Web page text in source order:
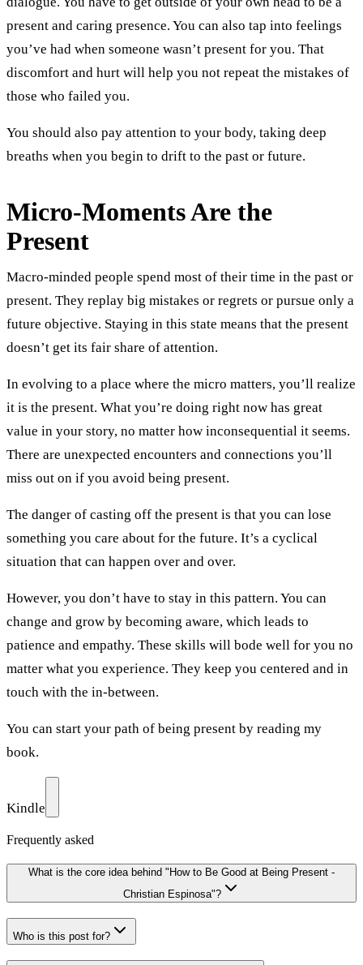
present and caring presence. You can also tap into feelings
you’ve had when someone wasn’t present for you. That
discomfort and hurt will help you not repeat the mistakes of
those who failed you.
You should also pay attention to your body, taking deep
breaths when you begin to drift to the past or future.
Micro-Moments Are the
Present
Macro-minded people spend most of their time in the past or
present. They replay big mistakes or regrets or pursue only a
future objective. Staying in this state means that the present
doesn’t get its fair share of attention.
In evolving to a place where the micro matters, you’ll realize
it is the present. What you’re doing right now has great
value in your story, no matter how inconsequential it seems.
There are unexpected encounters and connections you’ll
miss out on if you avoid being present.
The danger of casting off the present is that you can lose
something you care about for the future. It’s a cyclical
situation that can happen over and over.
However, you don’t have to stay in this pattern. You can
change and grow by becoming aware, which leads to
patience and empathy. These skills will bode well for you no
matter what you experience. They keep you centered and in
touch with the in-between.
You can start your path of being present by reading my
book.
Kindle
Frequently asked
What is the core idea behind "How to Be Good at Being Present -
Christian Espinosa"?
Who is this post for?